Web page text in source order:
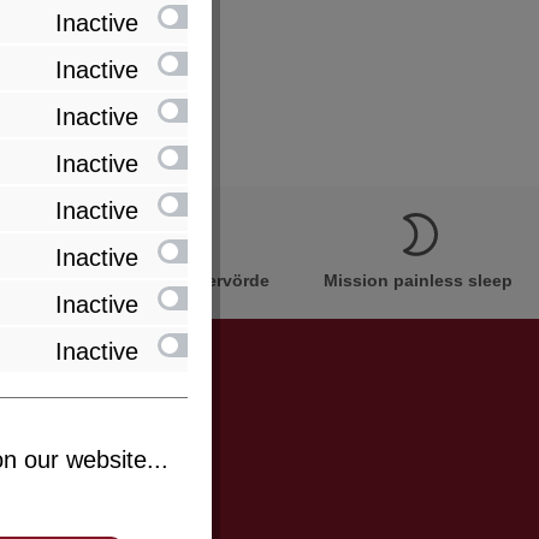
Innovation Made in Bremervörde Mission painless sleep
Inactive
Inactive
Inactive
Inactive
Inactive
Inactive
Inactive
Inactive
our website...